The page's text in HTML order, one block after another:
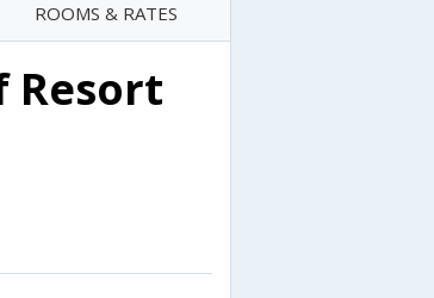
ROOMS & RATES
Resort